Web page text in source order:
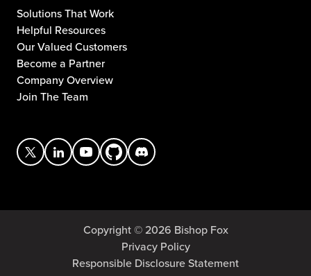
Solutions That Work
Helpful Resources
Our Valued Customers
Become a Partner
Company Overview
Join The Team
Copyright © 2026 Bishop Fox
Privacy Policy
Responsible Disclosure Statement